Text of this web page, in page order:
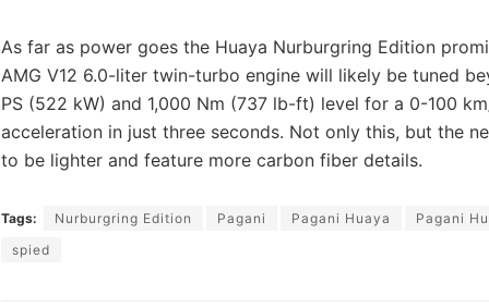
As far as power goes the Huaya Nurburgring Edition
AMG V12 6.0-liter twin-turbo engine will likely be tuned
PS (522 kW) and 1,000 Nm (737 lb-ft) level for a 0-100
acceleration in just three seconds. Not only this, but the
to be lighter and feature more carbon fiber details.
Tags: Nurburgring Edition Pagani Pagani Huaya
Pagani
spied